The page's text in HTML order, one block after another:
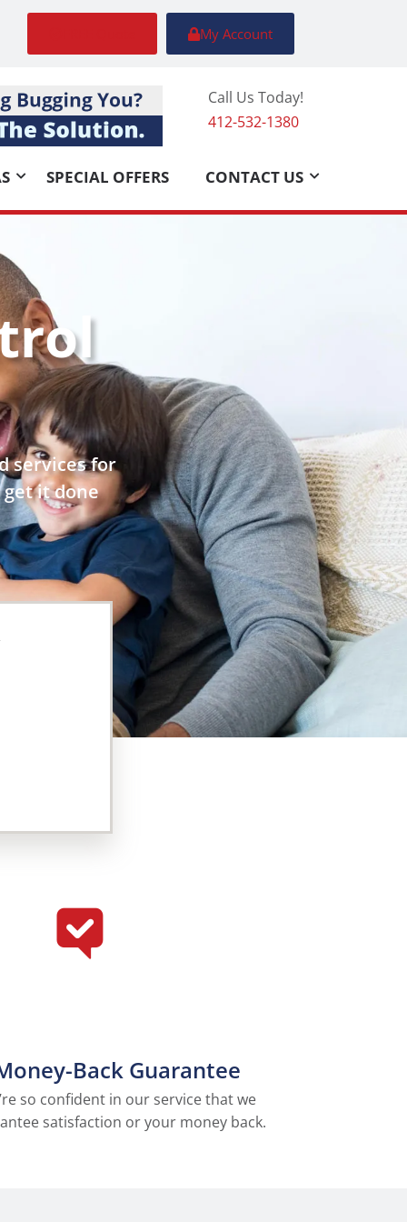
My Account
Call Us Today!
412-532-1380
SPECIAL OFFERS CONTACT US
services for
get it done
Back Guarantee
so confident in our service that we
satisfaction or your money back.